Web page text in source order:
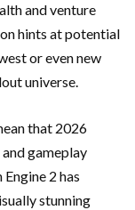
and venture
hints at potential
or even new
universe.
that 2026
gameplay
2 has
stunning